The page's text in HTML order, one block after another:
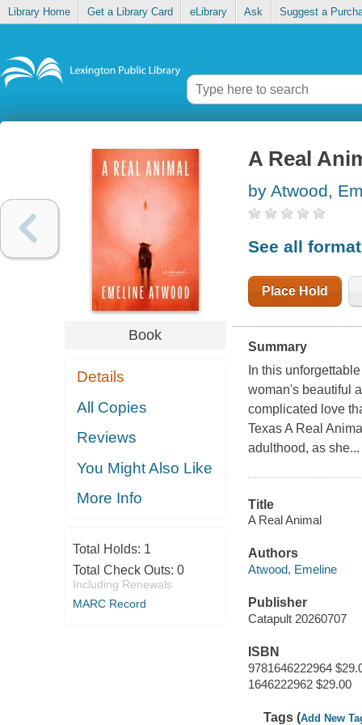
Library Home Get a Library Card eLibrary Ask Suggest a
Book
Details
All Copies
Reviews
You Might Also Like
More Info
Total Holds: 1
Total Check Outs: 0
Including Renewals
MARC Record
A Real
by Atwood,
See all
Place Hold
Summary
In this
woman's beautiful
complicated love
Texas A Real
adulthood, as she...
Title
A Real Animal
Authors
Atwood, Emeline
Publisher
Catapult 20260707
ISBN
9781646222964
1646222962 $29.00
Tags (Add New